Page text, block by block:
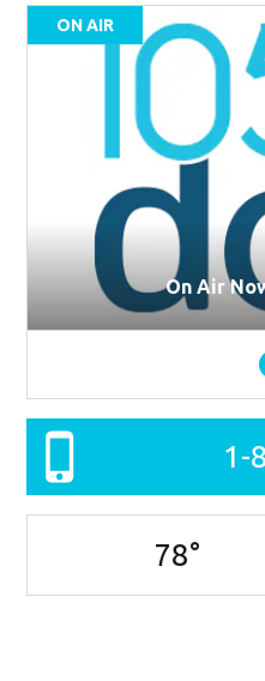
ON AIR
On Air
1-
78°